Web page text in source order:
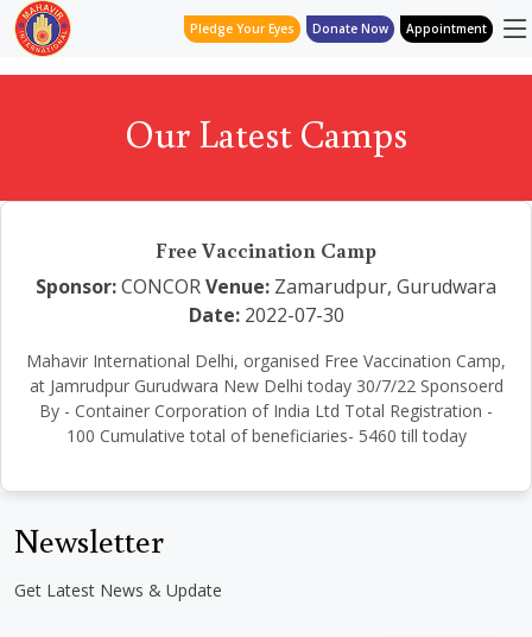
Pledge Your Eyes Donate Now Appointment
Our Latest Camps
Free Vaccination Camp
Sponsor:CONCORVenue: Zamarudpur, Gurudwara
Date:2022-07-30
Mahavir International Delhi, organised Free Vaccination Camp,
at Jamrudpur Gurudwara New Delhi today 30/7/22 Sponsoerd
By - Container Corporation of India Ltd Total Registration -
100 Cumulative total of beneficiaries- 5460 till today
Newsletter
Get Latest News & Update